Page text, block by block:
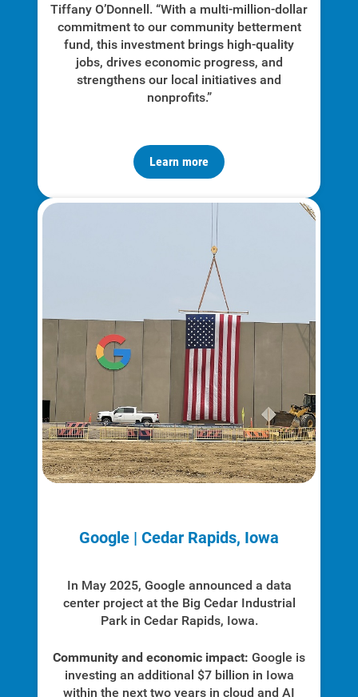
Tiffany O’Donnell. “With a multi-million-dollar
commitment to our community betterment
fund, this investment brings high-quality
jobs, drives economic progress, and
strengthens our local initiatives and
nonprofits.”
Learn more
Google | Cedar Rapids, Iowa
In May 2025, Google announced a data
center project at the Big Cedar Industrial
Park in Cedar Rapids, Iowa.
Community and economic impact: Google is
investing an additional $7 billion in Iowa
within the next two years in cloud and AI